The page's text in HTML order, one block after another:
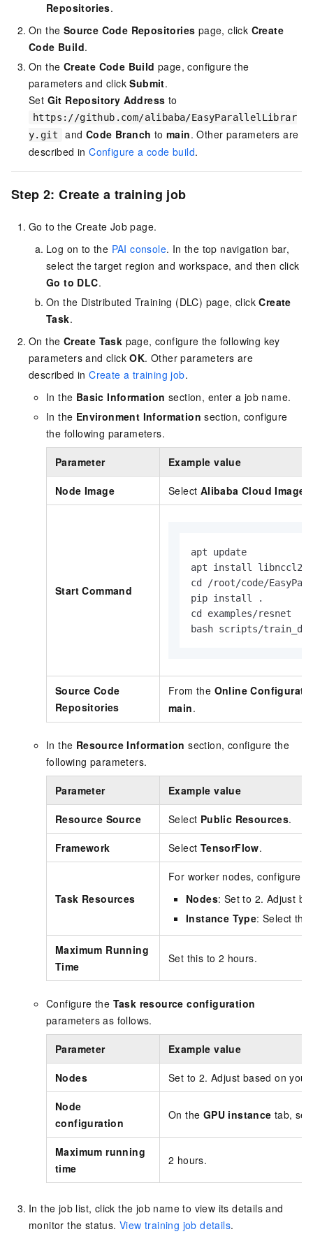
Repositories.
On the Source Code Repositories page, click Create
Code Build.
On the Create Code Build page, configure the
parameters and clickSubmit.
Set Git Repository Address to
https://github.com/alibaba/EasyParallelLibrar
y.git
and Code Branch tomain. Other parameters are
described inConfigure a code build.
Step 2: Create a training job
Go to the Create Job page.
Log on to the PAI console. In the top navigation bar,
select the target region and workspace, and then click
Go to DLC.
On the Distributed Training (DLC) page, clickCreate
Task.
On the Create Task page, configure the following key
parameters and clickOK. Other parameters are
described inCreate a training job.
In the Basic Information section, enter a job name.
In the Environment Information section, configure
the following parameters.
Parameter Example value
Node Image Select Alibaba Cloud Image
Start Command
apt update
apt install libnccl2
cd /root/code/
pip install .
cd examples/resnet
bash scripts/
Source Code
Repositories
From the Online
main.
In the Resource Information section, configure the
following parameters.
Parameter Example value
Resource Source Select Public Resources.
Framework Select TensorFlow.
Task Resources
For worker nodes, configure
Nodes: Set to 2. Adjust
Instance Type: Select
Maximum Running
Time
Set this to 2 hours.
Configure the Task resource configuration
parameters as follows.
Parameter Example value
Nodes Set to 2. Adjust based on
Node
configuration
On the GPU instance tab,
Maximum running
time
2 hours.
In the job list, click the job name to view its details and
monitor the status.View training job details.